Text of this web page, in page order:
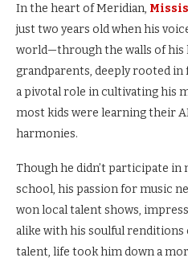
In the heart of Meridian,
just two years old when his
world—through the walls of his
grandparents, deeply rooted in
a pivotal role in cultivating his
most kids were learning their
harmonies.
Though he didn’t participate in
school, his passion for music
won local talent shows,
alike with his soulful renditions
talent, life took him down a